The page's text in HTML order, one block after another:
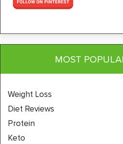
MOST
Weight Loss
Diet Reviews
Protein
Keto